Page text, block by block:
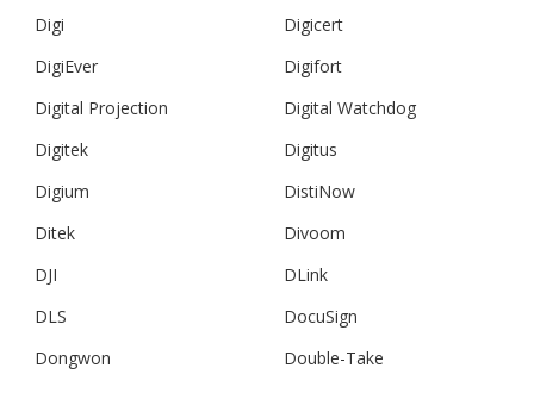
Digi
Digicert
DigiEver
Digifort
Digital Projection
Digital Watchdog
Digitek
Digitus
Digium
DistiNow
Ditek
Divoom
DJI
DLink
DLS
DocuSign
Dongwon
Double-Take